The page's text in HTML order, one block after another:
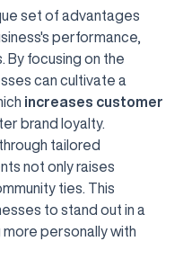
set of advantages
performance,
By focusing on the
can cultivate a
increases customer
brand loyalty.
tailored
not only raises
ties. This
to stand out in a
personally with